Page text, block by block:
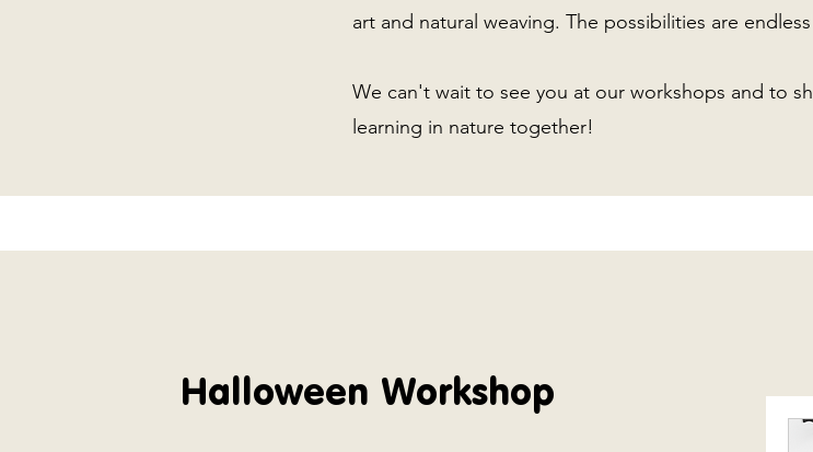
art and natural weaving. The possibilities are
We can't wait to see you at our workshops and to
learning in nature together!
Halloween Workshop